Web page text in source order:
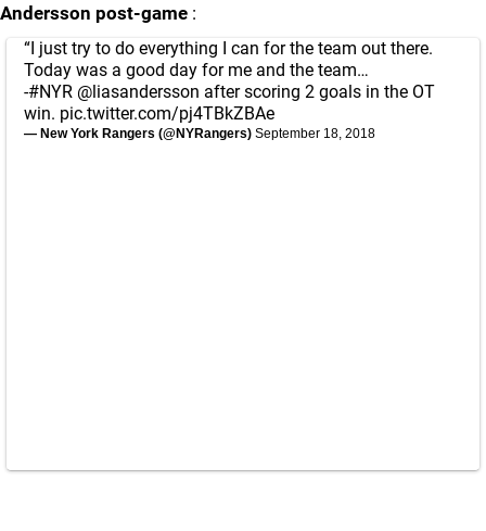
Andersson post-game :
“I just try to do everything I can for the team out there.
Today was a good day for me and the team…
-#NYR @liasandersson after scoring 2 goals in the OT
win. pic.twitter.com/pj4TBkZBAe
— New York Rangers (@NYRangers) September 18, 2018